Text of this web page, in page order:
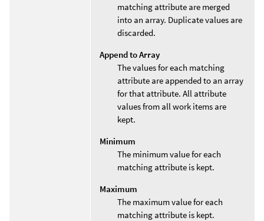
matching attribute are merged
into an array. Duplicate values are
discarded.
Append to Array
The values for each matching
attribute are appended to an array
for that attribute. All attribute
values from all work items are
kept.
Minimum
The minimum value for each
matching attribute is kept.
Maximum
The maximum value for each
matching attribute is kept.